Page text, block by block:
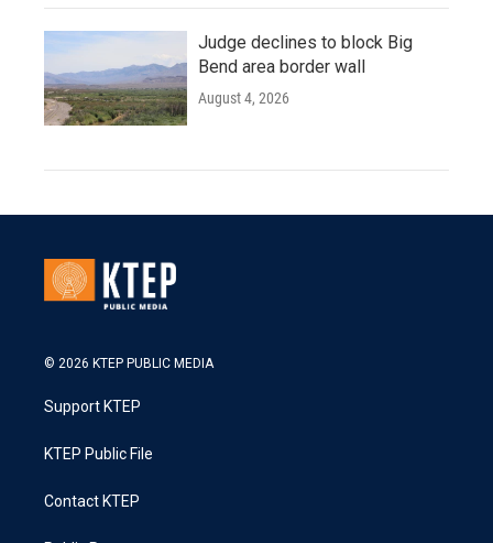
Judge declines to block Big
Bend area border wall
August 4, 2026
© 2026 KTEP PUBLIC MEDIA
Support KTEP
KTEP Public File
Contact KTEP